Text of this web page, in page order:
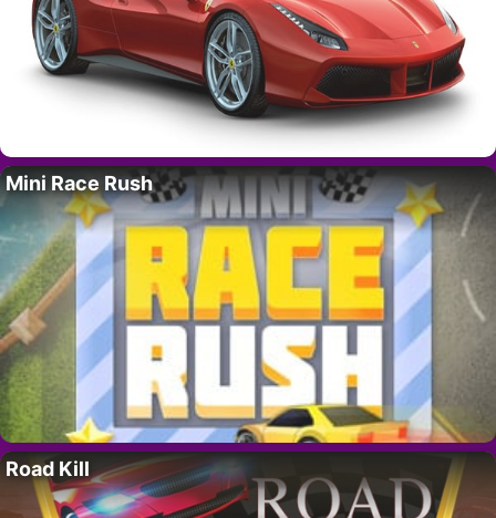
Mini Race Rush
Road Kill